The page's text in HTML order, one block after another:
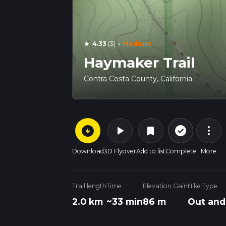
star 4.33 (3) · Medium
Haymaker Trail
Contra Costa County, California
arrow_circle_down
Download
play_arrow
3D Flyover
bookmark
Add to list
check_circle_outline
Complete
more_vert
More
Trail length
2.0 km
Time
~33 min
Elevation Gain
86 m
Hike Type
Out